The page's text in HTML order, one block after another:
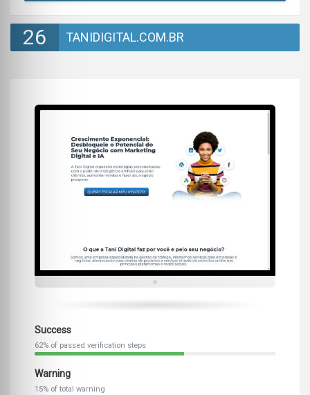
26 TANIDIGITAL.COM.BR
Success
62% of passed verification steps
Warning
15% of total warning